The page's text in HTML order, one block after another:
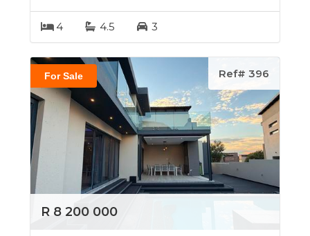
4 4.5 3
For Sale Ref# 396
R 8 200 000